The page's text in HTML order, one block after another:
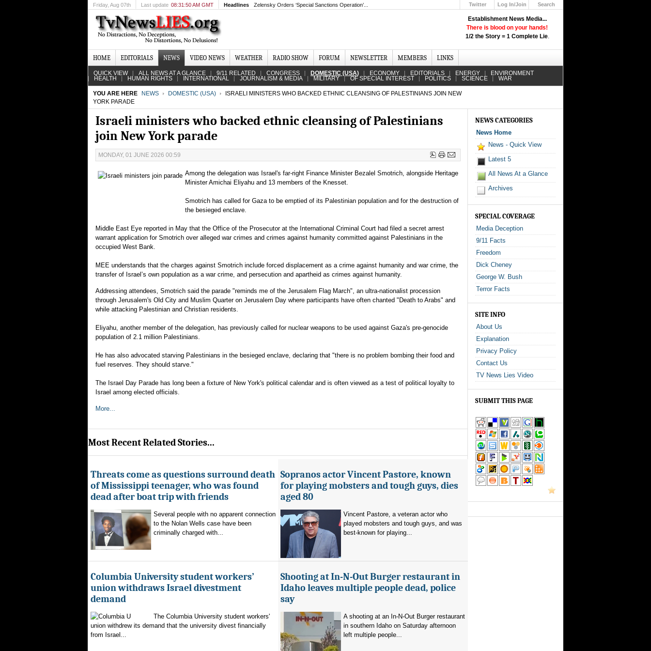
Establishment News Media...
There is blood on your hands!
1/2 the Story = 1 Complete Lie.
Friday, Aug 07th Last update 08:31:50 AM GMT Headlines Zelensky Orders ‘Special Sanctions Operation’... Twitter
Log In/Join
Search
HOME EDITORIALS NEWS VIDEO NEWS WEATHER RADIO SHOW FORUM NEWSLETTER MEMBERS LINKS
QUICK VIEW ALL NEWS AT A GLANCE 9/11 RELATED CONGRESS DOMESTIC (USA) ECONOMY EDITORIALS ENERGY ENVIRONMENT
HEALTH HUMAN RIGHTS INTERNATIONAL JOURNALISM & MEDIA MILITARY OF SPECIAL INTEREST POLITICS SCIENCE WAR
YOU ARE HERE NEWS DOMESTIC (USA)
ISRAELI MINISTERS WHO BACKED ETHNIC CLEANSING OF PALESTINIANS JOIN NEW
YORK PARADE
Israeli ministers who backed ethnic cleansing of Palestinians
join New York parade
MONDAY, 01 JUNE 2026 00:59
Among the delegation was Israel's far-right Finance Minister Bezalel Smotrich, alongside Heritage
Minister Amichai Eliyahu and 13 members of the Knesset.
Smotrich has called for Gaza to be emptied of its Palestinian population and for the destruction of
the besieged enclave.
Middle East Eye reported in May that the Office of the Prosecutor at the International Criminal Court had filed a secret arrest
warrant application for Smotrich over alleged war crimes and crimes against humanity committed against Palestinians in the
occupied West Bank.
MEE understands that the charges against Smotrich include forced displacement as a crime against humanity and war crime, the
transfer of Israel’s own population as a war crime, and persecution and apartheid as crimes against humanity.
Addressing attendees, Smotrich said the parade "reminds me of the Jerusalem Flag March", an ultra-nationalist procession
through Jerusalem's Old City and Muslim Quarter on Jerusalem Day where participants have often chanted "Death to Arabs" and
while attacking Palestinian and Christian residents.
Eliyahu, another member of the delegation, has previously called for nuclear weapons to be used against Gaza's pre-genocide
population of 2.1 million Palestinians.
He has also advocated starving Palestinians in the besieged enclave, declaring that "there is no problem bombing their food and
fuel reserves. They should starve."
The Israel Day Parade has long been a fixture of New York's political calendar and is often viewed as a test of political loyalty to
Israel among elected officials.
More...
Most Recent Related Stories...
Threats come as questions surround death
of Mississippi teenager, who was found
dead after boat trip with friends
Several people with no apparent connection
to the Nolan Wells case have been
criminally charged with...
Sopranos actor Vincent Pastore, known
for playing mobsters and tough guys, dies
aged 80
Vincent Pastore, a veteran actor who
played mobsters and tough guys, and was
best-known for playing...
Columbia University student workers’
union withdraws Israel divestment
demand
The Columbia University student workers'
union withdrew its demand that the university divest financially
from Israel...
Shooting at In-N-Out Burger restaurant in
Idaho leaves multiple people dead, police
say
A shooting at an In-N-Out Burger restaurant
in southern Idaho on Saturday afternoon
left multiple people...
NEWS CATEGORIES
News Home
News - Quick View
Latest 5
All News At a Glance
Archives
SPECIAL COVERAGE
Media Deception
9/11 Facts
Freedom
Dick Cheney
George W. Bush
Terror Facts
SITE INFO
About Us
Explanation
Privacy Policy
Contact Us
TV News Lies Video
SUBMIT THIS PAGE